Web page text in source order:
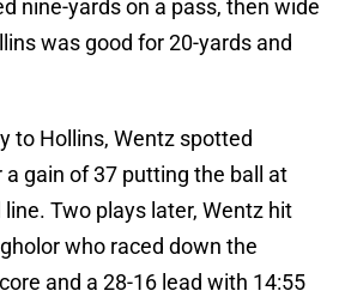
nine-yards on a pass, then wide
was good for 20-yards and
to Hollins, Wentz spotted
gain of 37 putting the ball at
line. Two plays later, Wentz hit
who raced down the
and a 28-16 lead with 14:55